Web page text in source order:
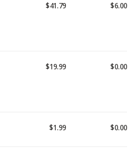
$41.79 $6.00
$19.99 $0.00
$1.99 $0.00